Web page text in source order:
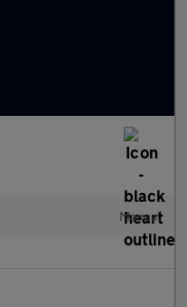
Manual